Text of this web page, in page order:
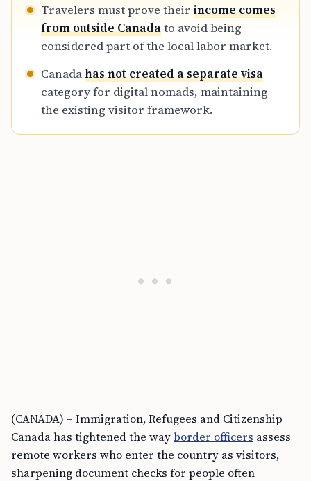
Travelers must prove their income comes
from outside Canadato avoid being
considered part of the local labor market.
Canadahas not created a separate visa
category for digital nomads, maintaining
the existing visitor framework.
(CANADA) – Immigration, Refugees and Citizenship
Canada has tightened the wayborder officers assess
remote workers who enter the country as visitors,
sharpening document checks for people often